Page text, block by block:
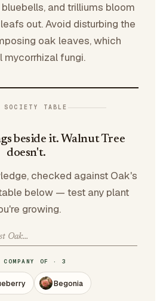
and trilliums bloom
out. Avoid disturbing the
oak leaves, which
fungi.
SOCIETY TABLE
beside it. Walnut Tree
doesn't.
checked against Oak's
below — test any plant
growing.
COMPANY OF · 3
Begonia